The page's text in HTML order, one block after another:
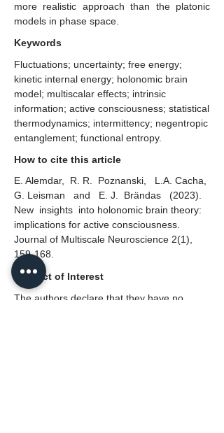
more realistic approach than the platonic
models in phase space.
Keywords
Fluctuations; uncertainty; free energy;
kinetic internal energy; holonomic brain
model; multiscalar effects; intrinsic
information; active consciousness; statistical
thermodynamics; intermittency; negentropic
entanglement; functional entropy.
How to cite this article
E. Alemdar, R. R. Poznanski, L.A. Cacha,
G. Leisman and E. J. Brändas (2023).
New insights into holonomic brain theory:
implications for active consciousness.
Journal of Multiscale Neuroscience 2(1),
159-168.
Conflict of Interest
The authors declare that they have no